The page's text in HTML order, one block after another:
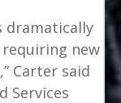
dramatically
new
Carter said
Services